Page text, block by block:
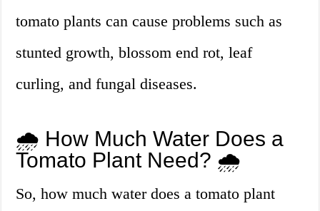
tomato plants can cause problems such as
stunted growth, blossom end rot, leaf
curling, and fungal diseases.
🌧️ How Much Water Does a
Tomato Plant Need? 🌧️
So, how much water does a tomato plant